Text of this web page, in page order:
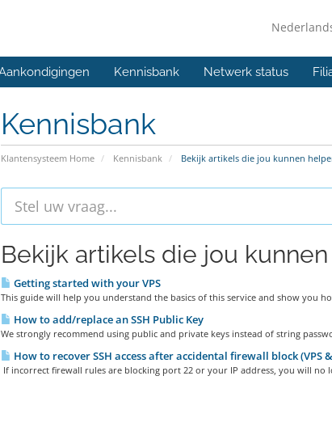
Kennisbank Netwerk status
Kennisbank
Klantensysteem Home Kennisbank Bekijk artikels die jou kunnen
Bekijk artikels die jou
Getting started with your VPS
This guide will help you understand the basics of this service and show you
How to add/replace an SSH Public Key
We strongly recommend using public and private keys instead of string
How to recover SSH access after accidental firewall block (VPS
If incorrect firewall rules are blocking port 22 or your IP address, you will no